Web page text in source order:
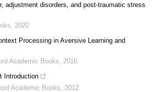
adjustment disorders, and post-traumatic stress
2020
Processing in Aversive Learning and
Academic Books
2016
Introduction
Academic Books 2012